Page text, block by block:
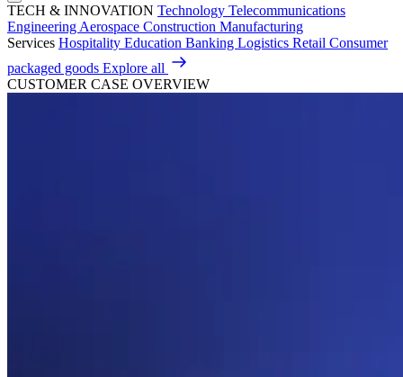
TECH & INNOVATION Technology Telecommunications
Engineering Aerospace Construction Manufacturing
Services Hospitality Education Banking Logistics Retail Consumer
packaged goods Explore all
CUSTOMER CASE OVERVIEW